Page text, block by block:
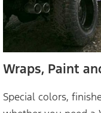
Wraps, Paint
Special colors,